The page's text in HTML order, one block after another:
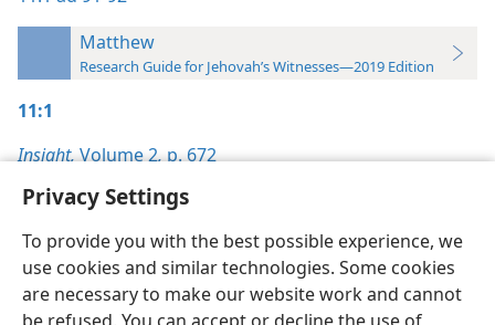
Privacy Settings
To provide you with the best possible experience, we
use cookies and similar technologies. Some cookies
are necessary to make our website work and cannot
Matthew
Research Guide for Jehovah’s Witnesses—2019 Edition
11:1
Insight,Volume 2,p. 672
English Preferences
Copyright© 2026 Watch Tower Bible and Tract Society of Pennsylvania